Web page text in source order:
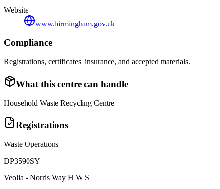
Website
www.birmingham.gov.uk
Compliance
Registrations, certificates, insurance, and accepted materials.
What this centre can handle
Household Waste Recycling Centre
Registrations
Waste Operations
DP3590SY
Veolia - Norris Way H W S